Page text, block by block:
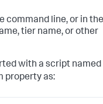
command line, or in the
tier name, or other
with a script named
property as: